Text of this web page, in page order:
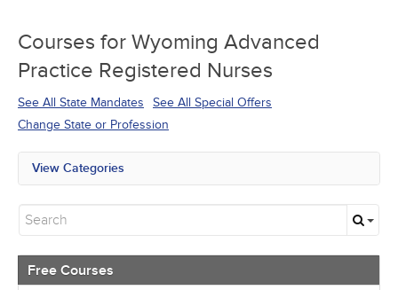
Courses for Wyoming Advanced
Practice Registered Nurses
See All State Mandates
See All Special Offers
Change State or Profession
View Categories
New Courses
Community Health
Ethics - Human Rights
Free Courses